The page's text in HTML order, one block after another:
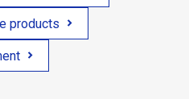
products